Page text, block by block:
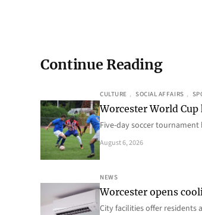
Continue Reading
CULTURE , SOCIAL AFFAIRS ,
Worcester World
Five-day soccer
August 6, 2026
NEWS
Worcester opens
City facilities offer residents